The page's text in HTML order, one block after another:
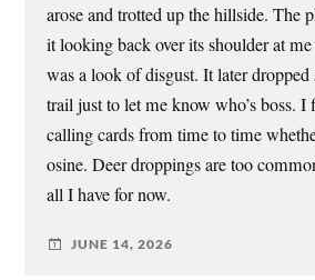
arose and trotted up the hillside. The
it looking back over its shoulder at
was a look of disgust. It later
trail just to let me know who’s boss.
calling cards from time to time
osine. Deer droppings are too
all I have for now.
JUNE 14, 2026